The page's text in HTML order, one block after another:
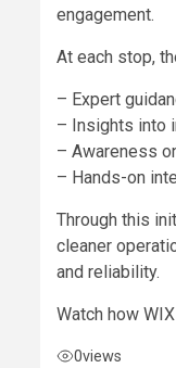
engagement.
At each stop,
– Expert
– Insights into
– Awareness
– Hands-on
Through this
cleaner
and reliability.
Watch how
0views